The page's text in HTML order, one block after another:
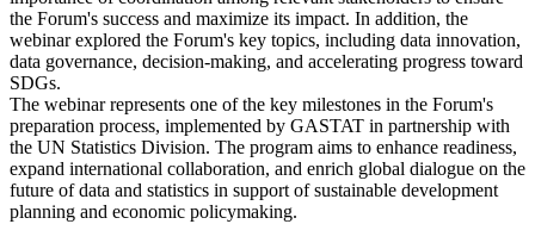
the Forum's success and maximize its impact. In addition, the
webinar explored the Forum's key topics, including data innovation,
data governance, decision-making, and accelerating progress toward
SDGs.
The webinar represents one of the key milestones in the Forum's
preparation process, implemented by GASTAT in partnership with
the UN Statistics Division. The program aims to enhance readiness,
expand international collaboration, and enrich global dialogue on the
future of data and statistics in support of sustainable development
planning and economic policymaking.